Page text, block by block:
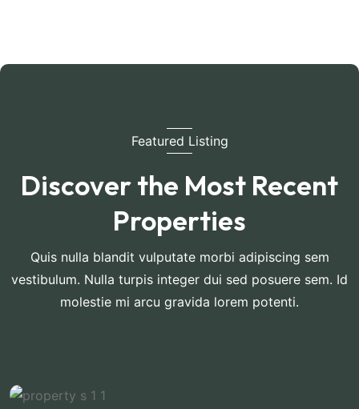
Featured Listing
Discover the Most Recent
Properties
Quis nulla blandit vulputate morbi adipiscing sem
vestibulum. Nulla turpis integer dui sed posuere sem. Id
molestie mi arcu gravida lorem potenti.